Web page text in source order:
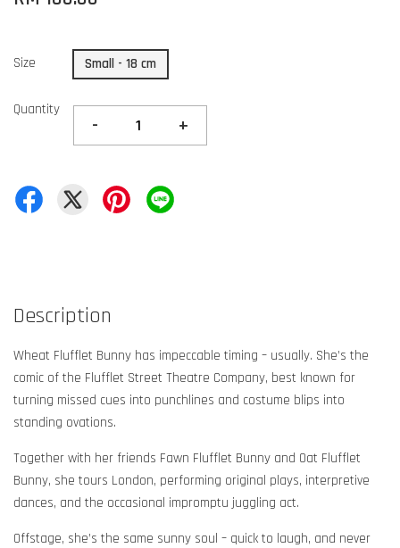
Size Small - 18 cm
Quantity
- +
Description
Wheat Flufflet Bunny has impeccable timing – usually. She’s the
comic of the Flufflet Street Theatre Company, best known for
turning missed cues into punchlines and costume blips into
standing ovations.
Together with her friends Fawn Flufflet Bunny and Oat Flufflet
Bunny, she tours London, performing original plays, interpretive
dances, and the occasional impromptu juggling act.
Offstage, she’s the same sunny soul – quick to laugh, and never